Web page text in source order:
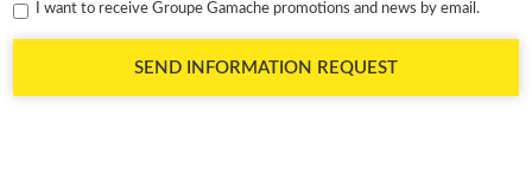
I want to receive Groupe Gamache promotions and news by email.
SEND INFORMATION REQUEST